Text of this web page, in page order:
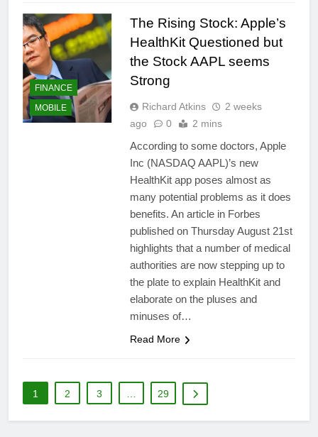
FINANCE
MOBILE
The Rising Stock: Apple’s
HealthKit Questioned but
the Stock AAPL seems
Strong
Richard Atkins
2 weeks
ago
0 2 mins
According to some doctors, Apple
Inc (NASDAQ AAPL)’s new
HealthKit app poses almost as
many potential problems as it does
benefits. An article in Forbes
published on Thursday August 21st
highlights that a number of medical
authorities are now stepping up to
the plate to explain HealthKit and
elaborate on the pluses and
minuses of…
Read More
1 2 3 … 29